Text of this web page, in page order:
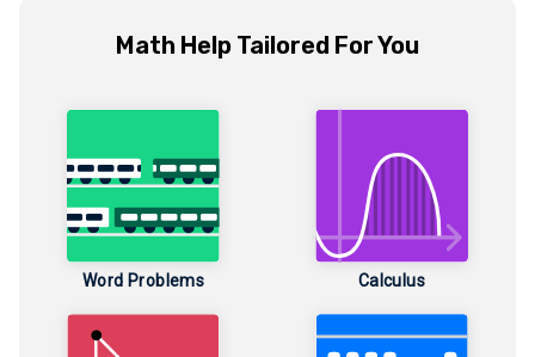
Math Help Tailored For You
Word Problems Calculus